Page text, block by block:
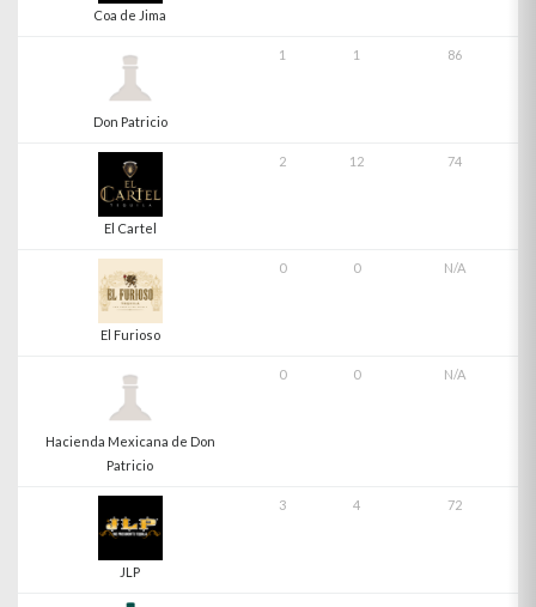
Coa de Jima
Don Patricio
1 1 86
El Cartel
2 12 74
El Furioso
0 0 N/A
Hacienda Mexicana de Don
Patricio
0 0 N/A
JLP
3 4 72